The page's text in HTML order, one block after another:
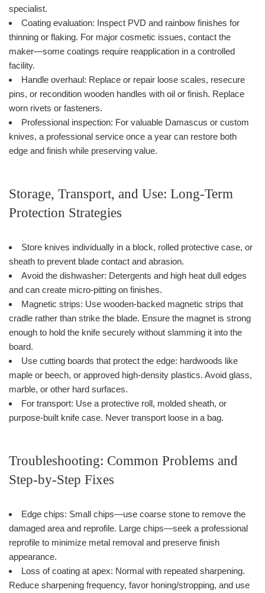
specialist.
Coating evaluation: Inspect PVD and rainbow finishes for
thinning or flaking. For major cosmetic issues, contact the
maker—some coatings require reapplication in a controlled
facility.
Handle overhaul: Replace or repair loose scales, resecure
pins, or recondition wooden handles with oil or finish. Replace
worn rivets or fasteners.
Professional inspection: For valuable Damascus or custom
knives, a professional service once a year can restore both
edge and finish while preserving value.
Storage, Transport, and Use: Long-Term
Protection Strategies
Store knives individually in a block, rolled protective case, or
sheath to prevent blade contact and abrasion.
Avoid the dishwasher: Detergents and high heat dull edges
and can create micro-pitting on finishes.
Magnetic strips: Use wooden-backed magnetic strips that
cradle rather than strike the blade. Ensure the magnet is strong
enough to hold the knife securely without slamming it into the
board.
Use cutting boards that protect the edge: hardwoods like
maple or beech, or approved high-density plastics. Avoid glass,
marble, or other hard surfaces.
For transport: Use a protective roll, molded sheath, or
purpose-built knife case. Never transport loose in a bag.
Troubleshooting: Common Problems and
Step-by-Step Fixes
Edge chips: Small chips—use coarse stone to remove the
damaged area and reprofile. Large chips—seek a professional
reprofile to minimize metal removal and preserve finish
appearance.
Loss of coating at apex: Normal with repeated sharpening.
Reduce sharpening frequency, favor honing/stropping, and use